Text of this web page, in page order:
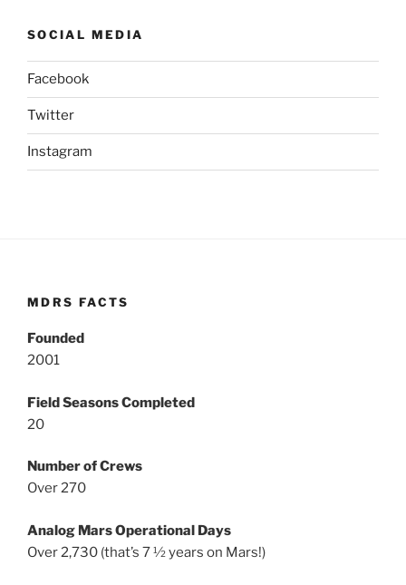
SOCIAL MEDIA
Facebook
Twitter
Instagram
MDRS FACTS
Founded
2001
Field Seasons Completed
20
Number of Crews
Over 270
Analog Mars Operational Days
Over 2,730 (that’s 7 ½ years on Mars!)